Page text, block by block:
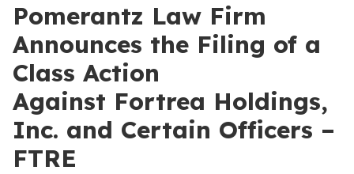
Pomerantz Law Firm
Announces the Filing of a
Class Action
Against Fortrea Holdings,
Inc. and Certain Officers –
FTRE